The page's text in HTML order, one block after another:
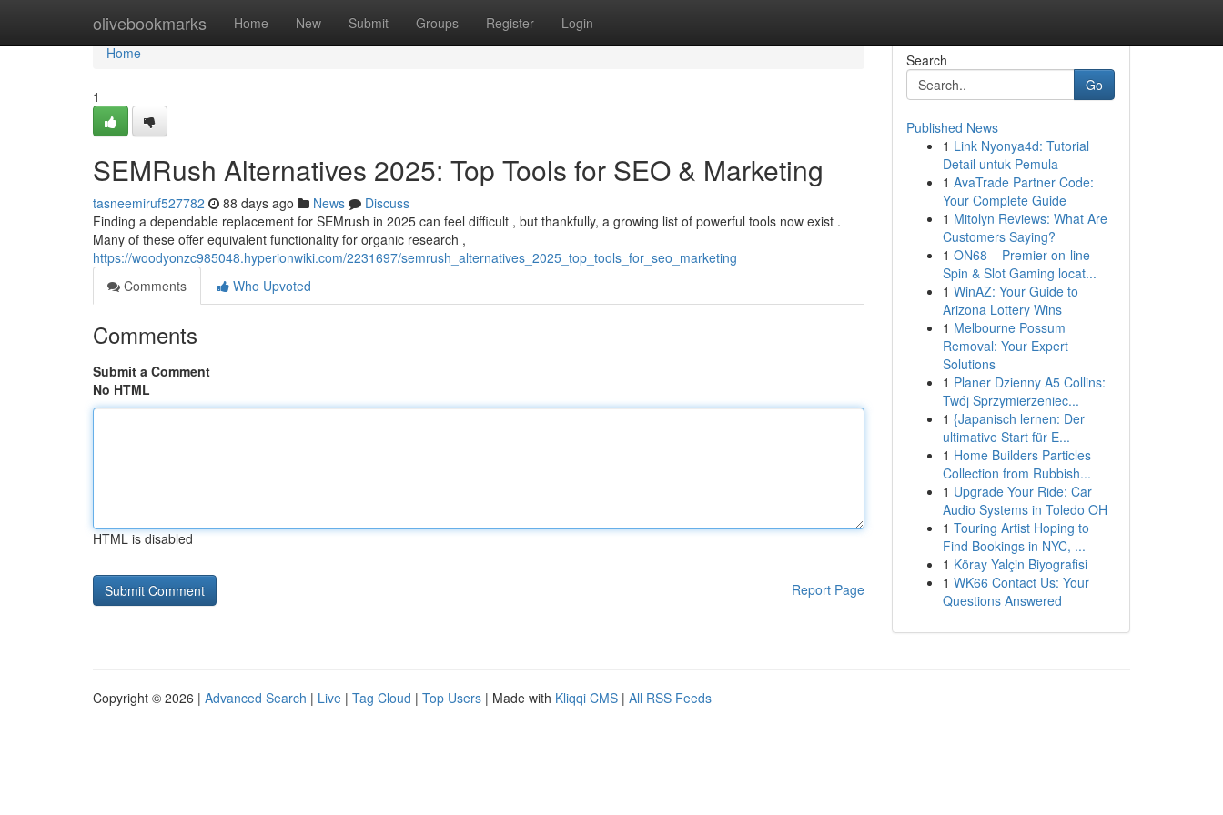
olivebookmarks Home New Submit Groups Register Login
Home
Home
1
SEMRush Alternatives 2025: Top Tools for SEO & Marketing
tasneemiruf527782 88 days ago News
Discuss
Finding a dependable replacement for SEMrush in 2025 can feel difficult , but thankfully, a growing list of powerful tools now exist .
Many of these offer equivalent functionality for organic research ,
https://woodyonzc985048.hyperionwiki.com/2231697/semrush_alternatives_2025_top_tools_for_seo_marketing
Comments
Who Upvoted
Comments
Submit a Comment
No HTML
HTML is disabled
Report Page
Search
Go
Published News
1 Link Nyonya4d: Tutorial
Detail untuk Pemula
1 AvaTrade Partner Code:
Your Complete Guide
1 Mitolyn Reviews: What Are
Customers Saying?
1 ON68 – Premier on-line
Spin & Slot Gaming locat...
1 WinAZ: Your Guide to
Arizona Lottery Wins
1 Melbourne Possum
Removal: Your Expert
Solutions
1 Planer Dzienny A5 Collins:
Twój Sprzymierzeniec...
1 {Japanisch lernen: Der
ultimative Start für E...
1 Home Builders Particles
Collection from Rubbish...
1 Upgrade Your Ride: Car
Audio Systems in Toledo OH
1 Touring Artist Hoping to
Find Bookings in NYC, ...
1 Köray Yalçin Biyografisi
1 WK66 Contact Us: Your
Questions Answered
Copyright © 2026 | Advanced Search | Live | Tag Cloud | Top Users | Made with Kliqqi CMS | All RSS Feeds